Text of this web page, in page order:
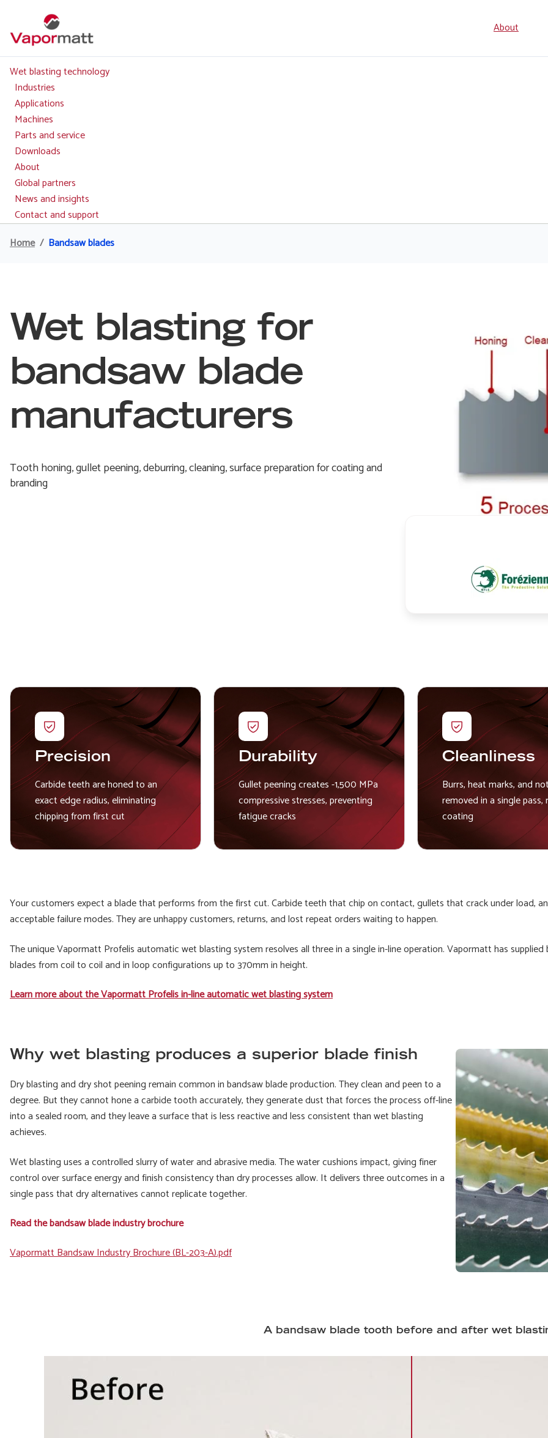
main
About
Main
navigation
Wet blasting technology
Industries
Applications
Machines
Parts and service
Downloads
About
Global partners
News and insights
Contact and support
Breadcrumb
Home Bandsaw blades
Wet blasting for
bandsaw blade
manufacturers
Tooth honing, gullet peening, deburring, cleaning, surface preparation for coating and
branding
Image
Precision
Carbide teeth are honed to an
exact edge radius, eliminating
chipping from first cut
Durability
Gullet peening creates -1,500 MPa
compressive stresses, preventing
fatigue cracks
Cleanliness
Burrs, heat marks, and
removed in a single pass,
coating
Your customers expect a blade that performs from the first cut. Carbide teeth that chip on contact, gullets that crack under load,
acceptable failure modes. They are unhappy customers, returns, and lost repeat orders waiting to happen.
The unique Vapormatt Profelis automatic wet blasting system resolves all three in a single in-line operation. Vapormatt has
blades from coil to coil and in loop configurations up to 370mm in height.
Learn more about the Vapormatt Profelis in-line automatic wet blasting system
Why wet blasting produces a superior blade finish
Dry blasting and dry shot peening remain common in bandsaw blade production. They clean and peen to a
degree. But they cannot hone a carbide tooth accurately, they generate dust that forces the process off-line
into a sealed room, and they leave a surface that is less reactive and less consistent than wet blasting
achieves.
Wet blasting uses a controlled slurry of water and abrasive media. The water cushions impact, giving finer
control over surface energy and finish consistency than dry processes allow. It delivers three outcomes in a
single pass that dry alternatives cannot replicate together.
Read the bandsaw blade industry brochure
File
Vapormatt Bandsaw Industry Brochure (BL-203-A).pdf
A bandsaw blade tooth before and after wet